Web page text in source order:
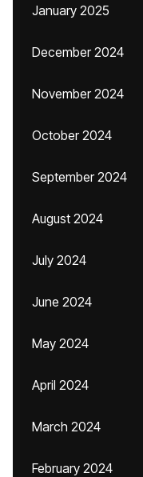
January 2025
December 2024
November 2024
October 2024
September 2024
August 2024
July 2024
June 2024
May 2024
April 2024
March 2024
February 2024